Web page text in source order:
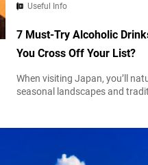
Useful Info
7 Must-Try Alcoholic
You Cross Off Your List?
When visiting Japan, you’ll
seasonal landscapes and
night out, to thoughtfully
Japan is as much about